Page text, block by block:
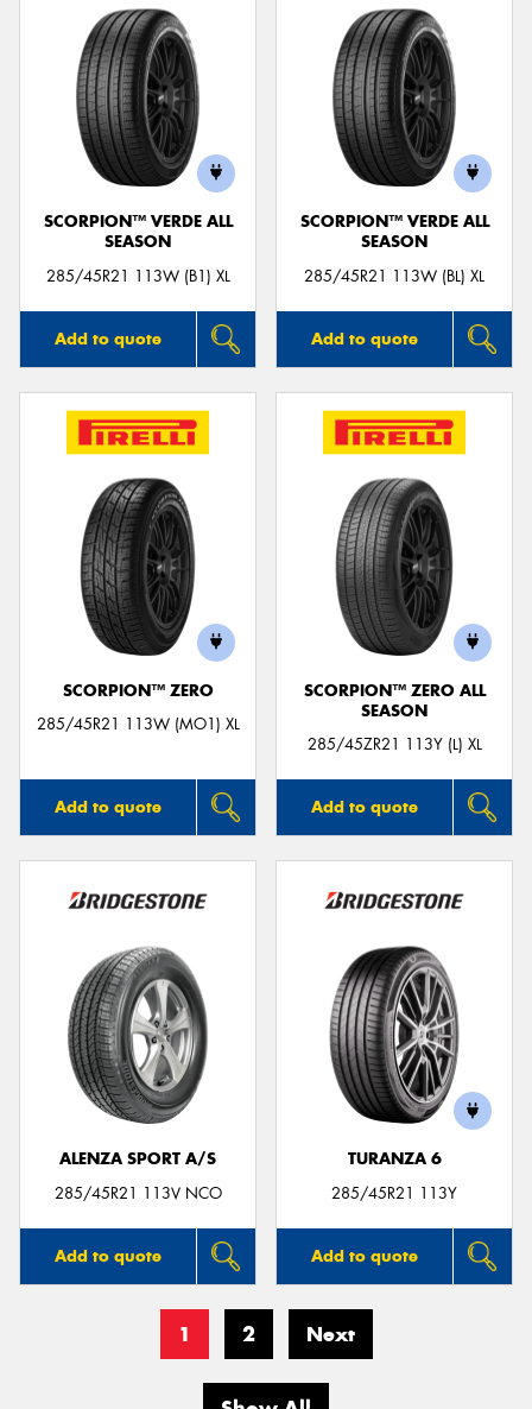
SCORPION™ VERDE ALL
SEASON
285/45R21 113W (B1) XL
Add to quote
SCORPION™ VERDE ALL
SEASON
285/45R21 113W (BL) XL
Add to quote
SCORPION™ ZERO
285/45R21 113W (MO1) XL
Add to quote
SCORPION™ ZERO ALL
SEASON
285/45ZR21 113Y (L) XL
Add to quote
ALENZA SPORT A/S
285/45R21 113V NCO
Add to quote
TURANZA 6
285/45R21 113Y
Add to quote
1 2 Next